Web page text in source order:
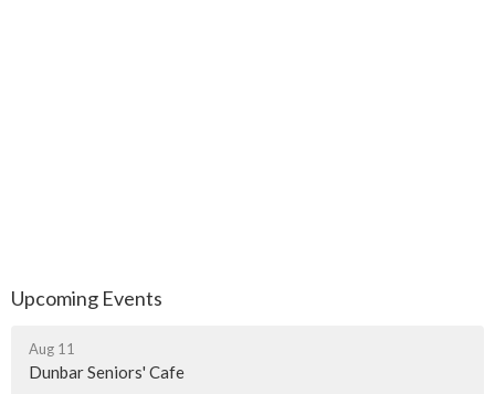
Upcoming Events
Aug 11
Dunbar Seniors' Cafe